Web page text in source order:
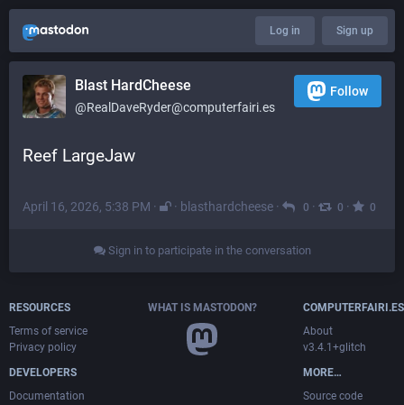
Log in Sign up
Blast HardCheese
@RealDaveRyder@computerfairi.es
Follow
Reef LargeJaw
April 16, 2026, 5:38 PM · · blasthardcheese · 0 · 0 · 0
Sign in to participate in the conversation
RESOURCES
Terms of service
Privacy policy
DEVELOPERS
Documentation
WHAT IS MASTODON?
COMPUTERFAIRI.ES
About
v3.4.1+glitch
MORE…
Source code